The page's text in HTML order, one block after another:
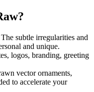
subtle irregularities and
and unique.
logos, branding, greeting
vector ornaments,
to accelerate your